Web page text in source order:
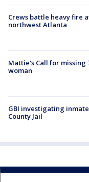
Crews battle heavy fire
northwest Atlanta
Mattie's Call for missing
woman
GBI investigating
County Jail